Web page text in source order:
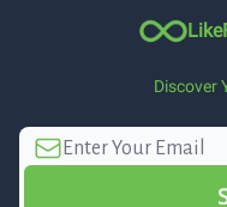
Discover